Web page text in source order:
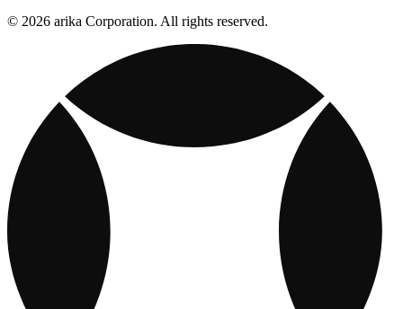
© 2026 arika Corporation. All rights reserved.